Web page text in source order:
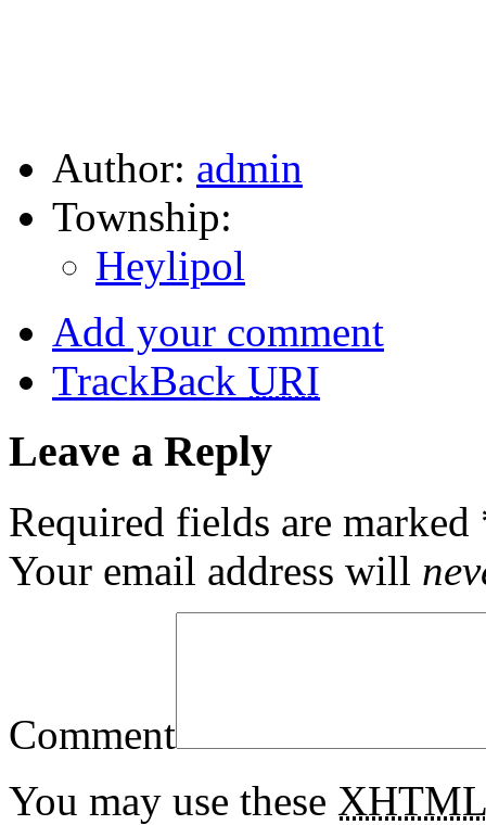
Author: admin
Township:
Heylipol
Add your comment
TrackBack URI
Leave a Reply
Required fields are marked
Your email address will
Comment
You may use these XHTML